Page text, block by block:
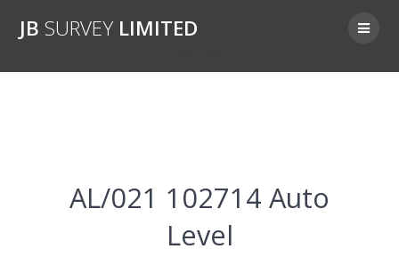
JB SURVEY LIMITED
AL/021 102714 Auto
Level